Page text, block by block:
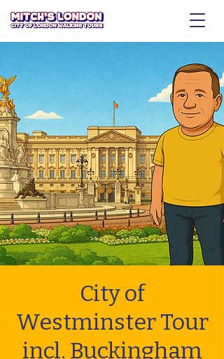
City of
Westminster Tour
incl. Buckingham